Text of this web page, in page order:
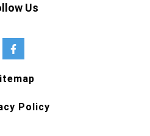
Us
Policy